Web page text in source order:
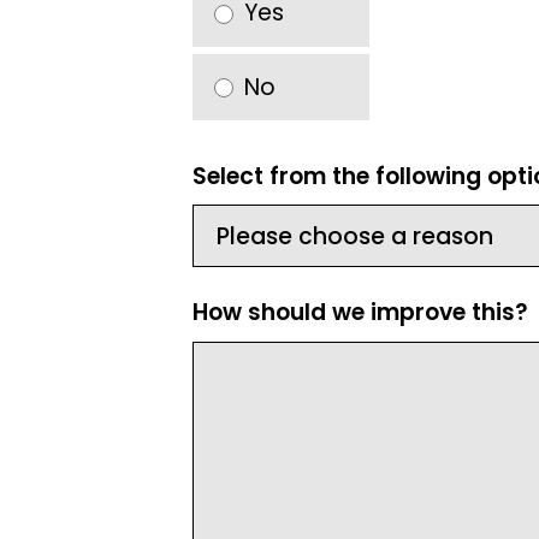
Yes
No
Select from the following
How should we improve this?